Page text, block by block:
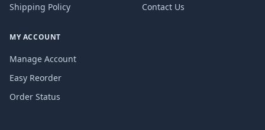
Shipping Policy
Contact Us
MY ACCOUNT
Manage Account
Easy Reorder
Order Status